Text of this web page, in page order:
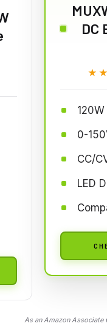
DC
0-
CC/
LED
As an Amazon